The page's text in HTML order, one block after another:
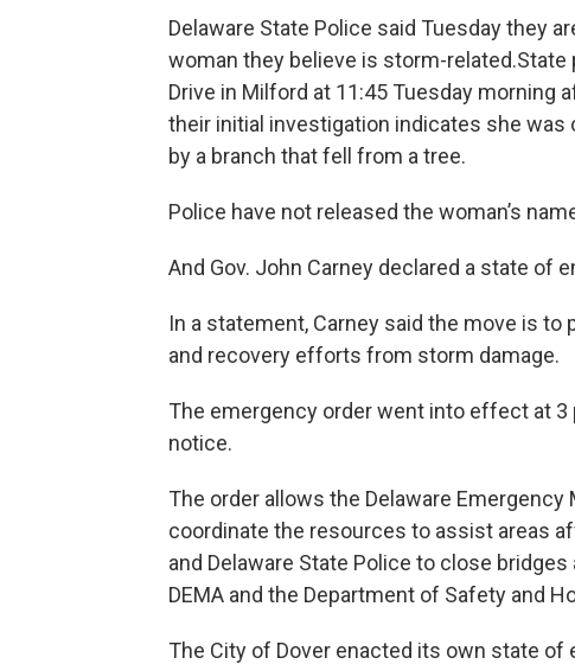
Delaware State Police said Tuesday they
woman they believe is storm-
Drive in Milford at 11:45 Tuesday
their initial investigation indicates she
by a branch that fell from a tree.
Police have not released the woman’s
And Gov. John Carney declared a state of
In a statement, Carney said the move is
and recovery efforts from storm damage.
The emergency order went into effect at
notice.
The order allows the Delaware
coordinate the resources to assist areas
and Delaware State Police to close
DEMA and the Department of Safety and
The City of Dover enacted its own state